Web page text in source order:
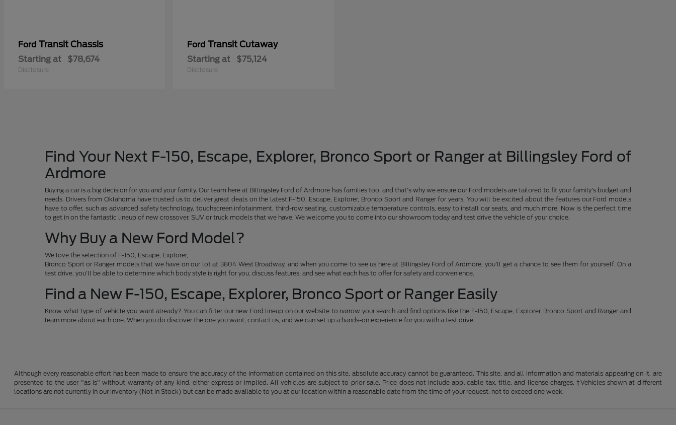
Ford Transit Chassis
Starting at $78,674
Disclosure
Ford Transit Cutaway
Starting at $75,124
Disclosure
Find Your Next F-150, Escape, Explorer, Bronco Sport or Ranger at Billingsley Ford of
Ardmore
Buying a car is a big decision for you and your family. Our team here at Billingsley Ford of Ardmore has families too, and that's why we ensure our Ford models are tailored to fit your family's budget and
needs. Drivers from Oklahoma have trusted us to deliver great deals on the latest F-150, Escape, Explorer, Bronco Sport and Ranger for years. You will be excited about the features our Ford models
have to offer, such as advanced safety technology, touchscreen infotainment, third-row seating, customizable temperature controls, easy to install car seats, and much more. Now is the perfect time
to get in on the fantastic lineup of new crossover, SUV or truck models that we have. We welcome you to come into our showroom today and test drive the vehicle of your choice.
Why Buy a New Ford Model?
We love the selection of F-150, Escape, Explorer,
Bronco Sport or Ranger models that we have on our lot at 3804 West Broadway, and when you come to see us here at Billingsley Ford of Ardmore, you'll get a chance to see them for yourself. On a
test drive, you'll be able to determine which body style is right for you, discuss features, and see what each has to offer for safety and convenience.
Find a New F-150, Escape, Explorer, Bronco Sport or Ranger Easily
Know what type of vehicle you want already? You can filter our new Ford lineup on our website to narrow your search and find options like the F-150, Escape, Explorer, Bronco Sport and Ranger and
learn more about each one. When you do discover the one you want, contact us, and we can set up a hands-on experience for you with a test drive.
Although every reasonable effort has been made to ensure the accuracy of the information contained on this site, absolute accuracy cannot be guaranteed. This site, and all information and materials appearing on it, are
presented to the user "as is" without warranty of any kind, either express or implied. All vehicles are subject to prior sale. Price does not include applicable tax, title, and license charges. ‡Vehicles shown at different
locations are not currently in our inventory (Not in Stock) but can be made available to you at our location within a reasonable date from the time of your request, not to exceed one week.